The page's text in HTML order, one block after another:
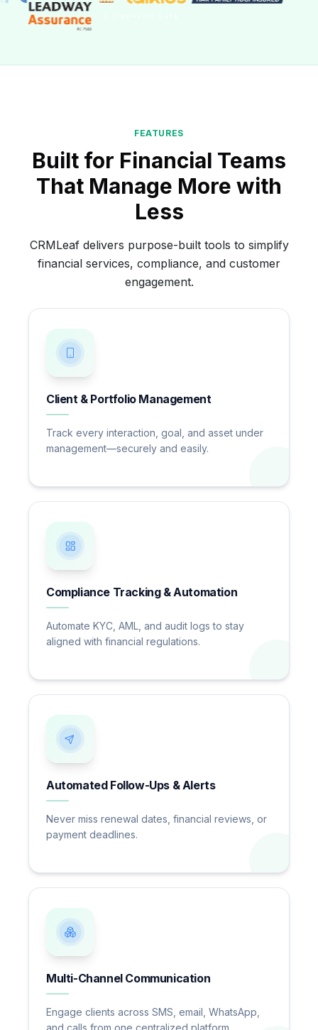
FEATURES
Built for Financial Teams
That Manage More with
Less
CRMLeaf delivers purpose-built tools to simplify
financial services, compliance, and customer
engagement.
Client & Portfolio Management
Track every interaction, goal, and asset under
management—securely and easily.
Compliance Tracking & Automation
Automate KYC, AML, and audit logs to stay
aligned with financial regulations.
Automated Follow-Ups & Alerts
Never miss renewal dates, financial reviews, or
payment deadlines.
Multi-Channel Communication
Engage clients across SMS, email, WhatsApp,
and calls from one centralized platform.